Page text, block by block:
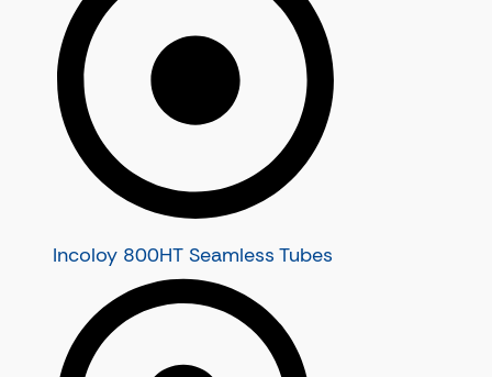
Monel Tubes
Monel Seamless Tubes
Monel 400 Seamless Tubes
Monel K500 Seamless Tubes
Incoloy Tubes
Incoloy Seamless Tubes
Incoloy 800 Seamless Tubes
Incoloy 800HT Seamless Tubes
Incoloy 825 Seamless Tubes
Incoloy 925 Seamless Tubes
Stainless Steel Boiler Tubes
Incoloy 800HT Seamless Tubes